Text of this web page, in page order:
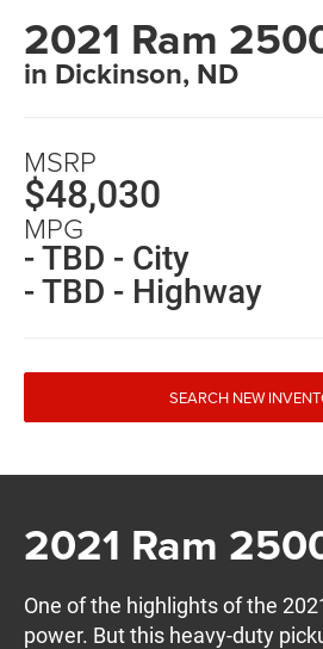
2021 Ram
in Dickinson, ND
MSRP
$48,030
MPG
- TBD - City
- TBD - Highway
SEARCH NEW
2021 Ram
One of the highlights of the
power. But this heavy-duty